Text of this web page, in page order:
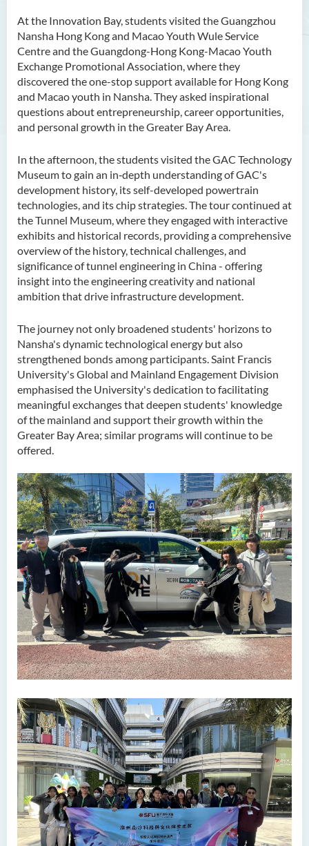
At the Innovation Bay, students visited the Guangzhou
Nansha Hong Kong and Macao Youth Wule Service
Centre and the Guangdong-Hong Kong-Macao Youth
Exchange Promotional Association, where they
discovered the one-stop support available for Hong Kong
and Macao youth in Nansha. They asked inspirational
questions about entrepreneurship, career opportunities,
and personal growth in the Greater Bay Area.
In the afternoon, the students visited the GAC Technology
Museum to gain an in‑depth understanding of GAC's
development history, its self-developed powertrain
technologies, and its chip strategies. The tour continued at
the Tunnel Museum, where they engaged with interactive
exhibits and historical records, providing a comprehensive
overview of the history, technical challenges, and
significance of tunnel engineering in China - offering
insight into the engineering creativity and national
ambition that drive infrastructure development.
The journey not only broadened students' horizons to
Nansha's dynamic technological energy but also
strengthened bonds among participants. Saint Francis
University's Global and Mainland Engagement Division
emphasised the University's dedication to facilitating
meaningful exchanges that deepen students' knowledge
of the mainland and support their growth within the
Greater Bay Area; similar programs will continue to be
offered.